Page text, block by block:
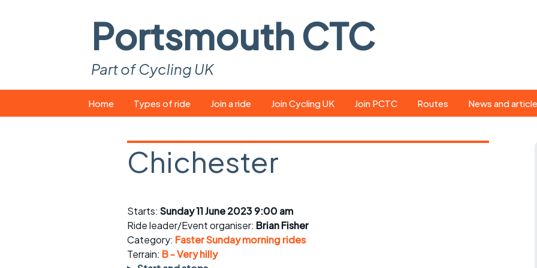
Portsmouth CTC
Part of Cycling UK
to
Home Types of ride
Easy rides
Saturday rides
All-comers rides
Faster Sunday morning
Join a ride
What you need
Suitable bikes
Spares and tools
Join Cycling UK Join PCTC Routes News and
magazine
Portsmouth
Chichester
Starts: Sunday 11 June 2023 9:00 am
Ride leader/Event organiser: Brian Fisher
Category: Faster Sunday morning rides
Terrain: B - Very hilly